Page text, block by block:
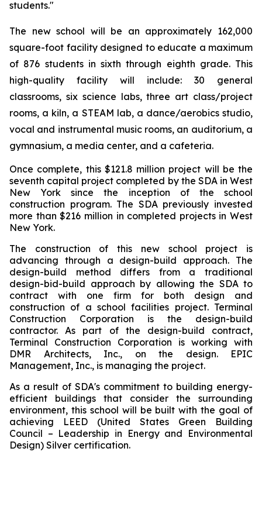
students."
The new school will be an approximately 162,000
square-foot facility designed to educate a maximum
of 876 students in sixth through eighth grade. This
high-quality facility will include: 30 general
classrooms, six science labs, three art class/project
rooms, a kiln, a STEAM lab, a dance/aerobics studio,
vocal and instrumental music rooms, an auditorium, a
gymnasium, a media center, and a cafeteria.
Once complete, this $121.8 million project will be the
seventh capital project completed by the SDA in West
New York since the inception of the school
construction program. The SDA previously invested
more than $216 million in completed projects in West
New York.
The construction of this new school project is
advancing through a design-build approach. The
design-build method differs from a traditional
design-bid-build approach by allowing the SDA to
contract with one firm for both design and
construction of a school facilities project. Terminal
Construction Corporation is the design-build
contractor. As part of the design-build contract,
Terminal Construction Corporation is working with
DMR Architects, Inc., on the design. EPIC
Management, Inc., is managing the project.
As a result of SDA's commitment to building energy-
efficient buildings that consider the surrounding
environment, this school will be built with the goal of
achieving LEED (United States Green Building
Council – Leadership in Energy and Environmental
Design) Silver certification.